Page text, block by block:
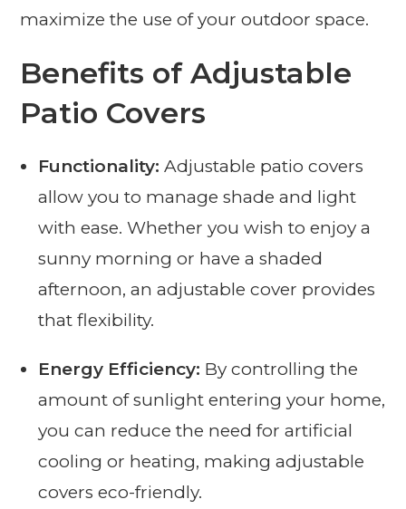
maximize the use of your outdoor space.
Benefits of Adjustable
Patio Covers
Functionality: Adjustable patio covers
allow you to manage shade and light
with ease. Whether you wish to enjoy a
sunny morning or have a shaded
afternoon, an adjustable cover provides
that flexibility.
Energy Efficiency: By controlling the
amount of sunlight entering your home,
you can reduce the need for artificial
cooling or heating, making adjustable
covers eco-friendly.